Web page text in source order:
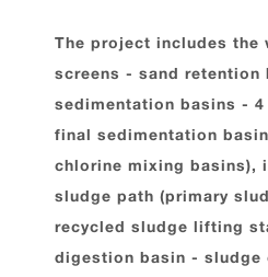
The project includes the
screens - sand retention
sedimentation basins -
final sedimentation
chlorine mixing basins),
sludge path (primary
recycled sludge lifting
digestion basin - sludge